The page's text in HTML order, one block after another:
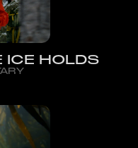
ICE HOLDS